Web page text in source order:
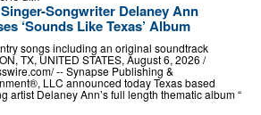
Songwriter Delaney Ann
‘Sounds Like Texas’ Album
songs including an original soundtrack
TX, UNITED STATES, August 6, 2026 /⁨
-- Synapse Publishing &
LLC announced today Texas based
artist Delaney Ann’s full length thematic album “